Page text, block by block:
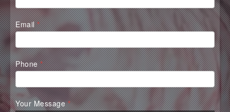
Email*
Phone*
Your Message*